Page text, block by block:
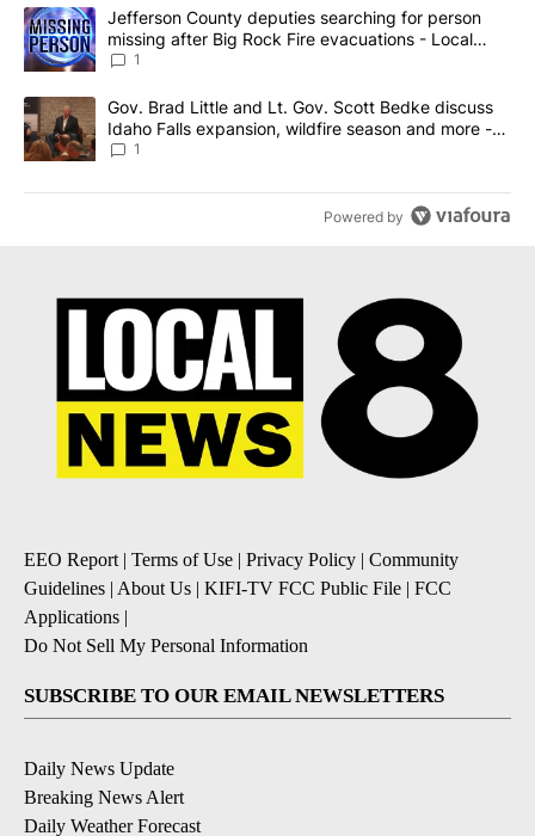
The following is a list of the most commented articles in the last
A trending article titled "Jefferson County deputies searching
Jefferson County deputies searching for person
missing after Big Rock Fire evacuations - Local
News 8
1
A trending article titled "Gov. Brad Little and Lt. Gov. Scott
Gov. Brad Little and Lt. Gov. Scott Bedke discuss
Idaho Falls expansion, wildfire season and more -
Local News 8
1
Powered by
EEO Report | Terms of Use | Privacy Policy | Community
Guidelines | About Us | KIFI-TV FCC Public File | FCC
Applications |
Do Not Sell My Personal Information
SUBSCRIBE TO OUR EMAIL NEWSLETTERS
Daily News Update
Breaking News Alert
Daily Weather Forecast